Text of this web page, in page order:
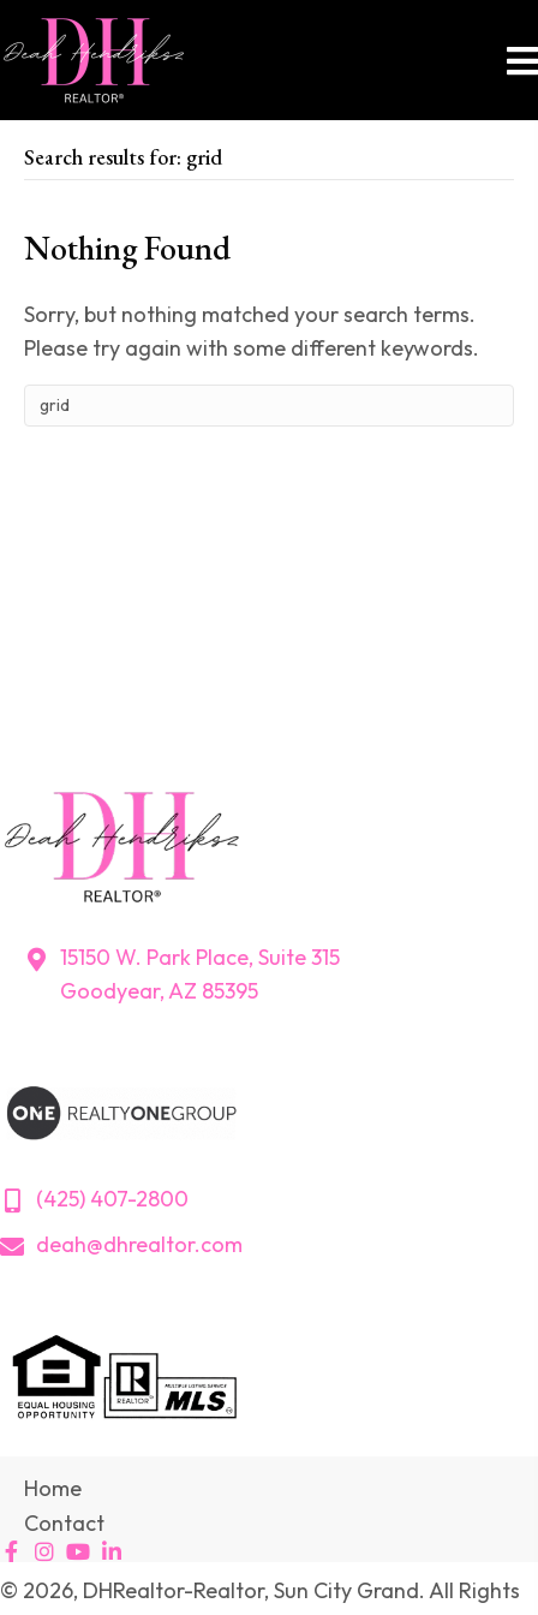
Search results for: grid
Nothing Found
Sorry, but nothing matched your search terms.
Please try again with some different keywords.
15150 W. Park Place, Suite 315
Goodyear, AZ 85395
(425) 407-2800
deah@dhrealtor.com
Home
Contact
© 2026, DHRealtor-Realtor, Sun City Grand. All Rights